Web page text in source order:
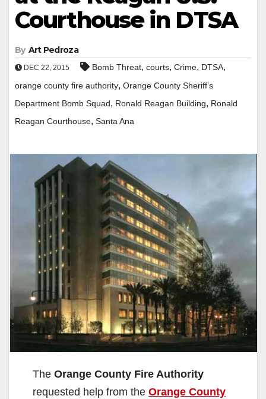
Courthouse in DTSA
By Art Pedroza
DEC 22, 2015 Bomb Threat, courts, Crime, DTSA,
orange county fire authority, Orange County Sheriff’s
Department Bomb Squad, Ronald Reagan Building, Ronald
Reagan Courthouse, Santa Ana
The Orange County Fire Authority
requested help from the Orange County